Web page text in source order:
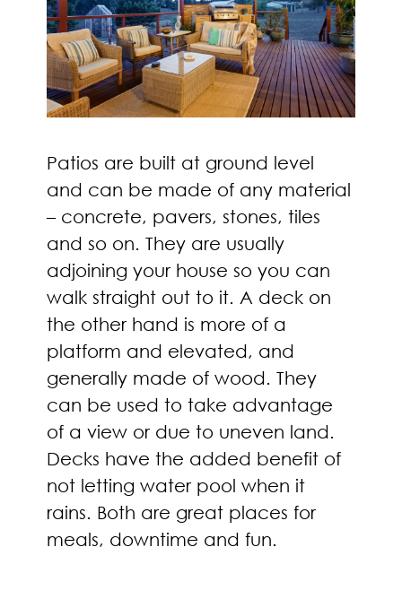
Patios are built at ground level
and can be made of any material
– concrete, pavers, stones, tiles
and so on. They are usually
adjoining your house so you can
walk straight out to it. A deck on
the other hand is more of a
platform and elevated, and
generally made of wood. They
can be used to take advantage
of a view or due to uneven land.
Decks have the added benefit of
not letting water pool when it
rains. Both are great places for
meals, downtime and fun.